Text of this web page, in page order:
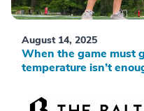
August 14, 2025
When the game must
temperature isn’t